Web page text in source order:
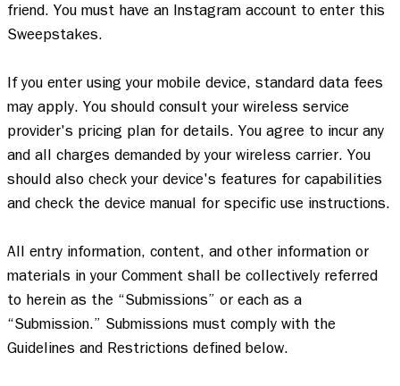
friend. You must have an Instagram account to enter this
Sweepstakes.
If you enter using your mobile device, standard data fees
may apply. You should consult your wireless service
provider's pricing plan for details. You agree to incur any
and all charges demanded by your wireless carrier. You
should also check your device's features for capabilities
and check the device manual for specific use instructions.
All entry information, content, and other information or
materials in your Comment shall be collectively referred
to herein as the “Submissions” or each as a
“Submission.” Submissions must comply with the
Guidelines and Restrictions defined below.